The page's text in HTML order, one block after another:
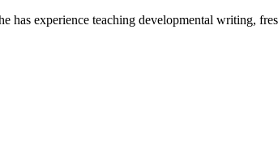
has experience teaching developmental writing,